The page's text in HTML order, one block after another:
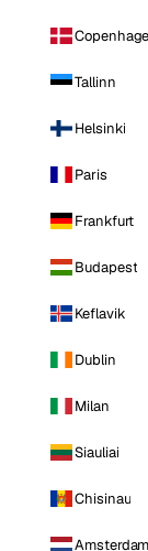
Tallinn
Helsinki
Paris
Frankfurt
Budapest
Keflavik
Dublin
Milan
Siauliai
Chisinau
Amsterdam